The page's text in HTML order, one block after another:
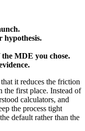
hypothesis.
MDE you chose.
it reduces the friction
the first place. Instead of
calculators, and
the process tight
default rather than the